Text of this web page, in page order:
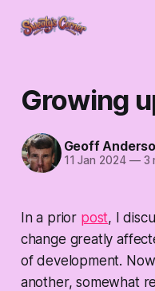
Growing
Geoff
11 Jan 2024 —3
In a prior post, I
change greatly
of development.
another, somewhat